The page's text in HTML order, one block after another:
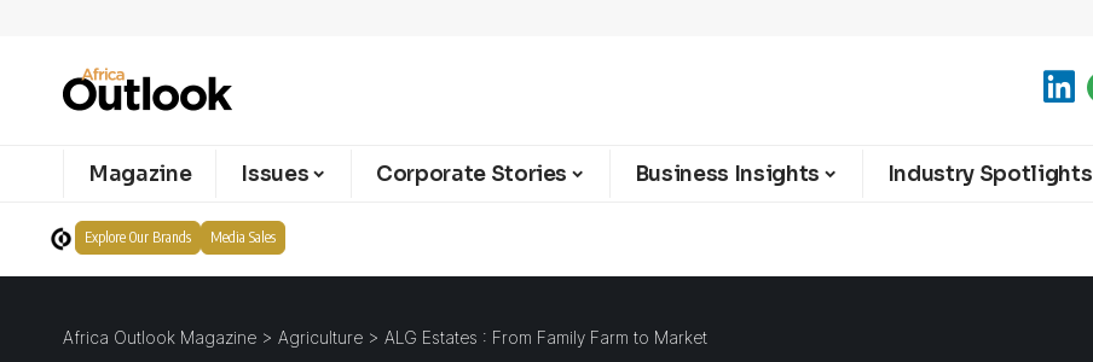
Magazine Issues Corporate Stories Business Insights Industry Spotlights
Explore Our Brands Media Sales
Africa Outlook Magazine > Agriculture > ALG Estates : From Family Farm to Market